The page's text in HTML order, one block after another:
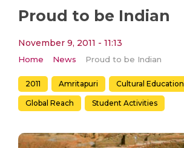
Proud to be Indian
November 9, 2011 - 11:13
Home News Proud to be Indian
2011 Amritapuri Cultural Education
Global Reach Student Activities